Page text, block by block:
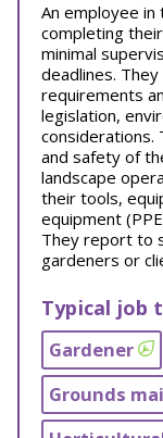
An employee
completing
minimal
deadlines.
requirements
legislation,
considerations.
and safety of
landscape
their tools,
equipment
They report to
gardeners or
Typical job
Gardener
Grounds